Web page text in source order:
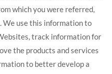
which you were referred,
We use this information to
track information for
the products and services
to better develop a